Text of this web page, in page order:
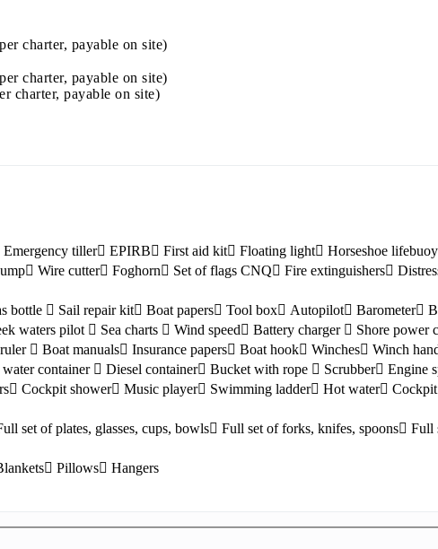
Saronic Islands
Lefkada
charter, payable on site)
charter, payable on site)
charter, payable on site)
Emergency tiller EPIRB First aid kit Floating light Horseshoe lifebuoy
Wire cutter Foghorn Set of flags CNQ Fire extinguishers
bottle Sail repair kit Boat papers Tool box Autopilot Barometer
waters pilot Sea charts Wind speed Battery charger Shore power
Boat manuals Insurance papers Boat hook Winches Winch
water container Diesel container Bucket with rope Scrubber
Engine
Cockpit shower Music player Swimming ladder Hot water
set of plates, glasses, cups, bowls Full set of forks, knifes, spoons Full
Pillows
Hangers